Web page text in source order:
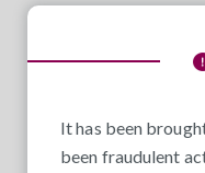
It has been
been fraudulent